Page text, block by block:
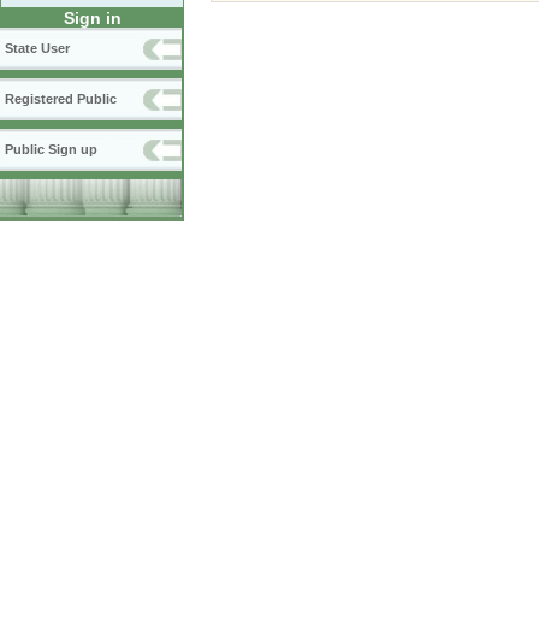
Sign in
State User
Registered Public
Public Sign up